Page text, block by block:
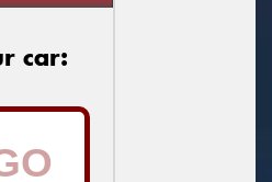
car: